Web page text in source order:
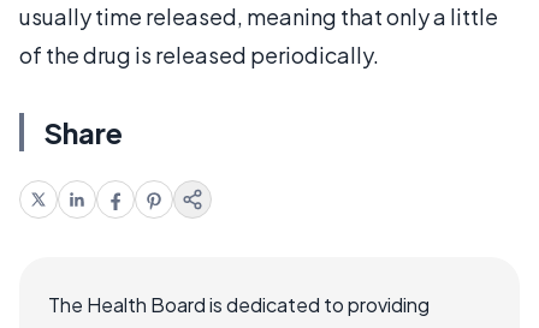
usually time released, meaning that only a little
of the drug is released periodically.
Share
The Health Board is dedicated to providing